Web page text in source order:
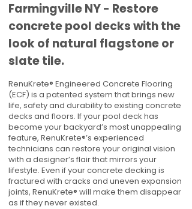
Farmingville NY - Restore
concrete pool decks with the
look of natural flagstone or
slate tile.
RenuKrete® Engineered Concrete Flooring
(ECF) is a patented system that brings new
life, safety and durability to existing concrete
decks and floors. If your pool deck has
become your backyard’s most unappealing
feature, RenuKrete®’s experienced
technicians can restore your original vision
with a designer’s flair that mirrors your
lifestyle. Even if your concrete decking is
fractured with cracks and uneven expansion
joints, RenuKrete® will make them disappear
as if they never existed.